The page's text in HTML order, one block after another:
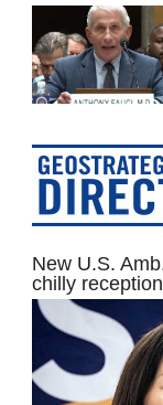
New U.S.
chilly